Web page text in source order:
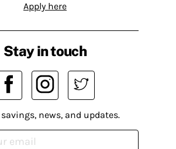
Apply here
Stay in touch
news, and updates.